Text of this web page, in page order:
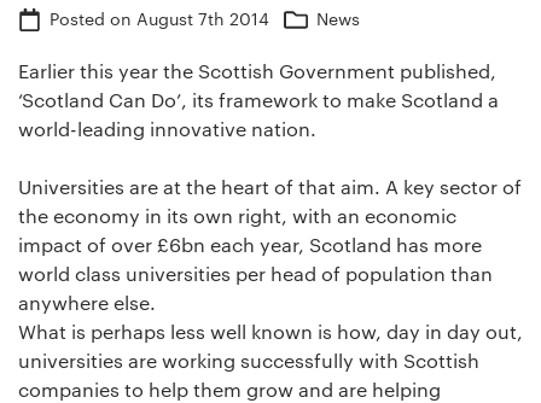
Posted on August 7th 2014 News
Earlier this year the Scottish Government published,
‘Scotland Can Do’, its framework to make Scotland a
world-leading innovative nation.
Universities are at the heart of that aim. A key sector of
the economy in its own right, with an economic
impact of over £6bn each year, Scotland has more
world class universities per head of population than
anywhere else.
What is perhaps less well known is how, day in day out,
universities are working successfully with Scottish
companies to help them grow and are helping